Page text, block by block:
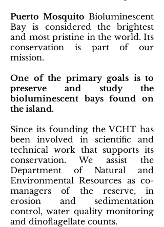
Puerto Mosquito Bioluminescent
Bay is considered the brightest
and most pristine in the world. Its
conservation is part of our
mission.
One of the primary goals is to
preserve and study the
bioluminescent bays found on
the island.
Since its founding the VCHT has
been involved in scientific and
technical work that supports its
conservation. We assist the
Department of Natural and
Environmental Resources as co-
managers of the reserve, in
erosion and sedimentation
control, water quality monitoring
and dinoflagellate counts.